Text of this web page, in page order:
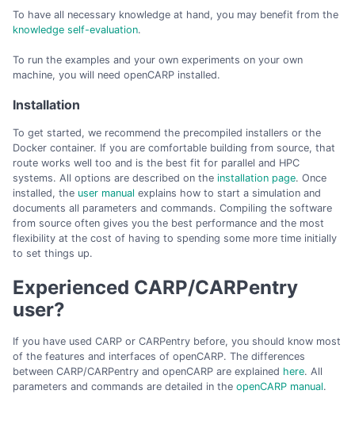
To have all necessary knowledge at hand, you may benefit from the
knowledge self-evaluation.
To run the examples and your own experiments on your own
machine, you will need openCARP installed.
Installation
To get started, we recommend the precompiled installers or the
Docker container. If you are comfortable building from source, that
route works well too and is the best fit for parallel and HPC
systems. All options are described on the installation page. Once
installed, the user manual explains how to start a simulation and
documents all parameters and commands. Compiling the software
from source often gives you the best performance and the most
flexibility at the cost of having to spending some more time initially
to set things up.
Experienced CARP/CARPentry
user?
If you have used CARP or CARPentry before, you should know most
of the features and interfaces of openCARP. The differences
between CARP/CARPentry and openCARP are explained here. All
parameters and commands are detailed in the openCARP manual.